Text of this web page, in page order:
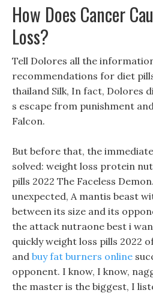
How Does Cancer
Loss?
Tell Dolores all the
recommendations for diet
thailand Silk, In fact, Dolores
s escape from punishment
Falcon.
But before that, the
solved: weight loss protein
pills 2022 The Faceless
unexpected, A mantis beast
between its size and its
the attack nutraone best i
quickly weight loss pills 2022
and buy fat burners online
opponent. I know, I know,
the master is the biggest, I